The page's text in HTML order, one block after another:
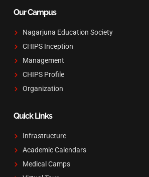
Our Campus
Nagarjuna Education Society
CHIPS Inception
Management
CHIPS Profile
Organization
Quick Links
Infrastructure
Academic Calendars
Medical Camps